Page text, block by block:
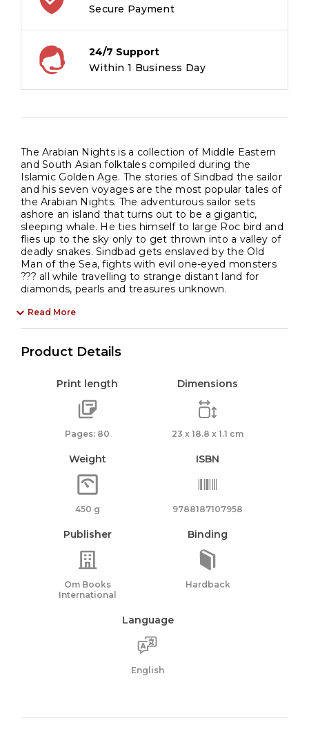
Secure Payment
24/7 Support
Within 1 Business Day
The Arabian Nights is a collection of Middle Eastern
and South Asian folktales compiled during the
Islamic Golden Age. The stories of Sindbad the sailor
and his seven voyages are the most popular tales of
the Arabian Nights. The adventurous sailor sets
ashore an island that turns out to be a gigantic,
sleeping whale. He ties himself to large Roc bird and
flies up to the sky only to get thrown into a valley of
deadly snakes. Sindbad gets enslaved by the Old
Man of the Sea, fights with evil one-eyed monsters
??? all while travelling to strange distant land for
diamonds, pearls and treasures unknown.
Read More
Product Details
Print length
Pages: 80
Dimensions
23 x 18.8 x 1.1 cm
Weight
450 g
ISBN
9788187107958
Publisher
Om Books
International
Binding
Hardback
Language
English